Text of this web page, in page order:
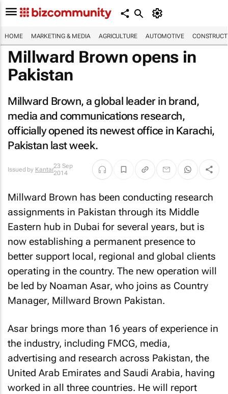
HOME MARKETING & MEDIA AGRICULTURE AUTOMOTIVE
Millward Brown opens in
Pakistan
Millward Brown, a global leader in brand,
media and communications research,
officially opened its newest office in Karachi,
Pakistan last week.
Issued by Kantar23 Sep
2014
Millward Brown has been conducting research
assignments in Pakistan through its Middle
Eastern hub in Dubai for several years, but is
now establishing a permanent presence to
better support local, regional and global clients
operating in the country. The new operation will
be led by Noaman Asar, who joins as Country
Manager, Millward Brown Pakistan.
Asar brings more than 16 years of experience in
the industry, including FMCG, media,
advertising and research across Pakistan, the
United Arab Emirates and Saudi Arabia, having
worked in all three countries. He will report